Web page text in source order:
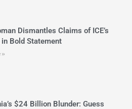
Dismantles Claims of ICE’s
in Bold Statement
»
$24 Billion Blunder: Guess